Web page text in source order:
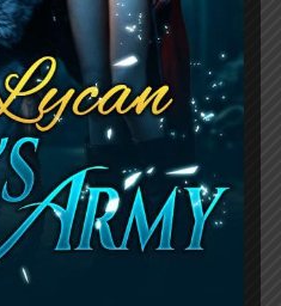
had been
to sleep with him
televisions, a
consort ceremony
patrons excitedly
princes,